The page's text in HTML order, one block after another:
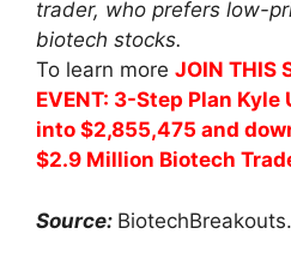
trader, who prefers low-
biotech stocks.
To learn more JOIN THIS
EVENT: 3-Step Plan
into $2,855,475 and
$2.9 Million Biotech
Source: